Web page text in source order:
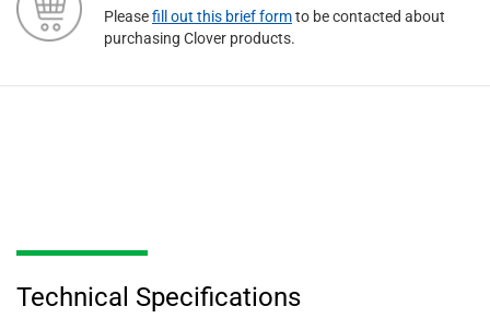
Pleasefill out this brief formto be contacted about
purchasing Clover products.
Technical Specifications